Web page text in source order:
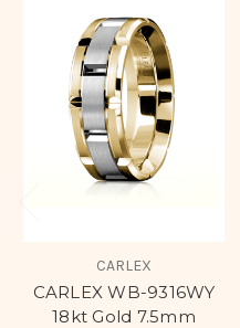
CARLEX
CARLEX WB-9316WY
18kt Gold 7.5mm